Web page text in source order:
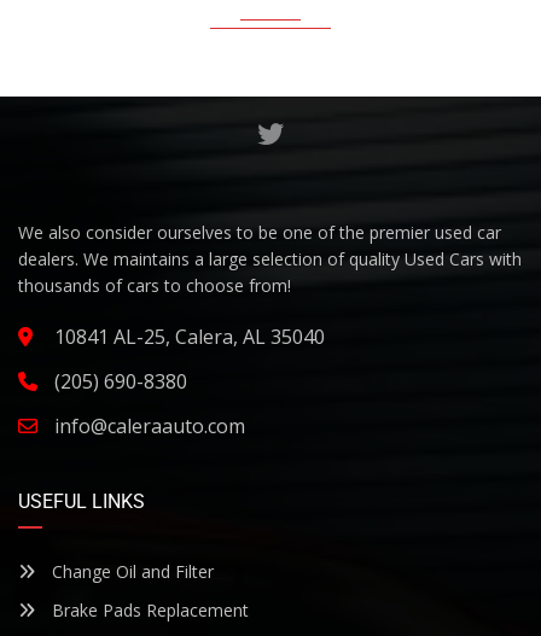
We also consider ourselves to be one of the premier used car
dealers. We maintains a large selection of quality Used Cars with
thousands of cars to choose from!
10841 AL-25, Calera, AL 35040
(205) 690-8380
info@caleraauto.com
USEFUL LINKS
Change Oil and Filter
Brake Pads Replacement